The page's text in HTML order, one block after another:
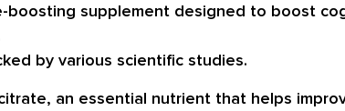
boosting supplement designed to boost
by various scientific studies.
an essential nutrient that helps